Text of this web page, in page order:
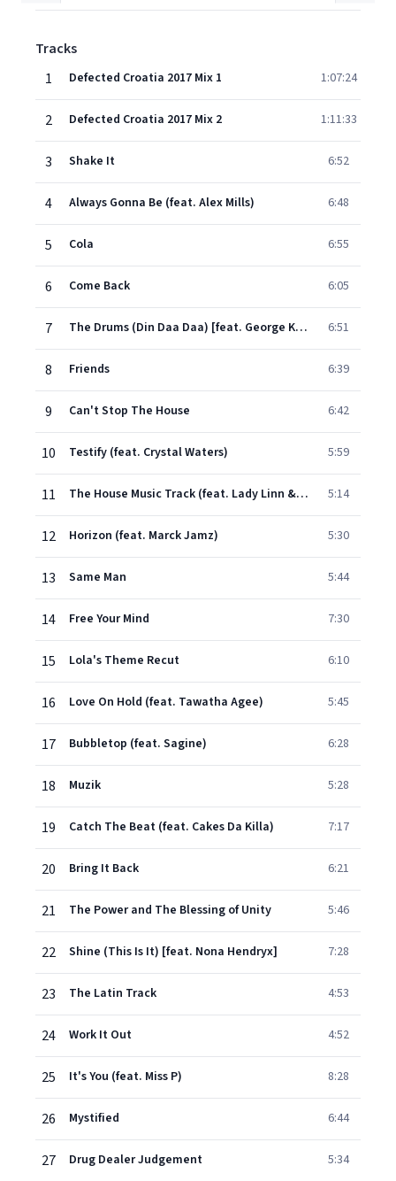
Tracks
1
Defected Croatia 2017 Mix 1 1:07:24
2 Defected Croatia 2017 Mix 2 1:11:33
3 Shake It 6:52
4 Always Gonna Be (feat. Alex Mills) 6:48
5 Cola 6:55
6 Come Back 6:05
7 The Drums (Din Daa Daa) [feat. George Kranz] 6:51
8 Friends 6:39
9 Can't Stop The House 6:42
10 Testify (feat. Crystal Waters) 5:59
11 The House Music Track (feat. Lady Linn & Gustaph) 5:14
12 Horizon (feat. Marck Jamz) 5:30
13 Same Man 5:44
14 Free Your Mind 7:30
15 Lola's Theme Recut 6:10
16 Love On Hold (feat. Tawatha Agee) 5:45
17 Bubbletop (feat. Sagine) 6:28
18 Muzik 5:28
19 Catch The Beat (feat. Cakes Da Killa) 7:17
20 Bring It Back 6:21
21 The Power and The Blessing of Unity 5:46
22 Shine (This Is It) [feat. Nona Hendryx] 7:28
23 The Latin Track 4:53
24 Work It Out 4:52
25 It's You (feat. Miss P) 8:28
26 Mystified 6:44
27 Drug Dealer Judgement 5:34